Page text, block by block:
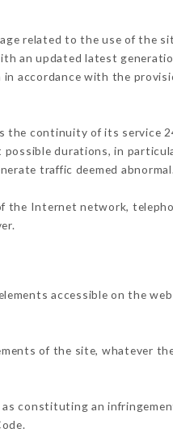
related to the use of the
an updated latest
accordance with the
continuity of its service
durations, in
traffic deemed
the Internet network,
accessible on the
of the site, whatever
constituting an